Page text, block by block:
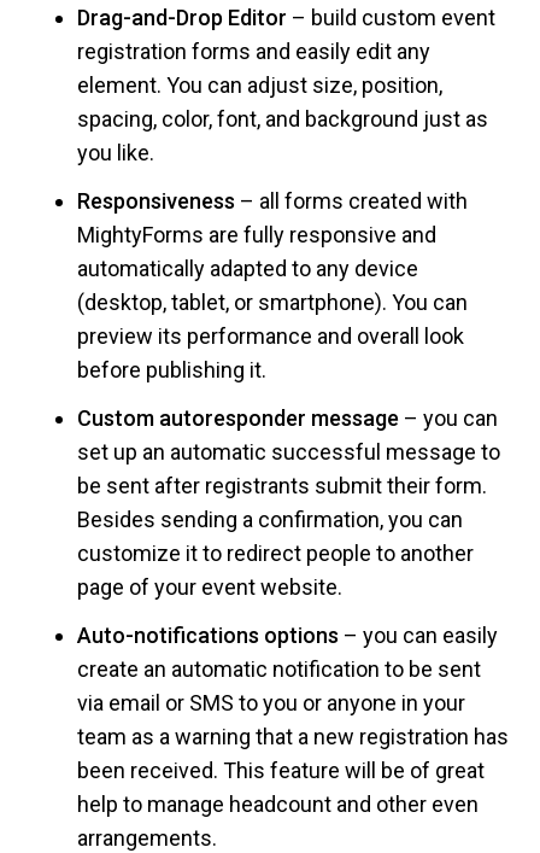
Drag-and-Drop Editor – build custom event
registration forms and easily edit any
element. You can adjust size, position,
spacing, color, font, and background just as
you like.
Responsiveness – all forms created with
MightyForms are fully responsive and
automatically adapted to any device
(desktop, tablet, or smartphone). You can
preview its performance and overall look
before publishing it.
Custom autoresponder message – you can
set up an automatic successful message to
be sent after registrants submit their form.
Besides sending a confirmation, you can
customize it to redirect people to another
page of your event website.
Auto-notifications options – you can easily
create an automatic notification to be sent
via email or SMS to you or anyone in your
team as a warning that a new registration has
been received. This feature will be of great
help to manage headcount and other even
arrangements.